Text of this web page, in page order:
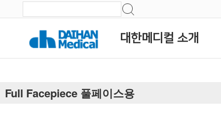
대한메디컬 소개
Full Facepiece 풀페이스용